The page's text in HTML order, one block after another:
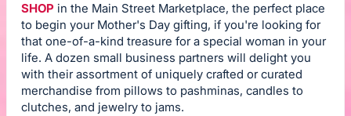
SHOP in the Main Street Marketplace, the perfect place
to begin your Mother's Day gifting, if you're looking for
that one-of-a-kind treasure for a special woman in your
life. A dozen small business partners will delight you
with their assortment of uniquely crafted or curated
merchandise from pillows to pashminas, candles to
clutches, and jewelry to jams.